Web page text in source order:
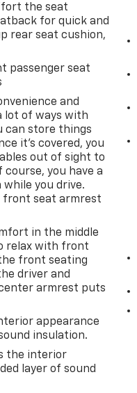
the seat
for quick and
rear seat cushion,
passenger seat
and
lot of ways with
can store things
it’s covered, you
out of sight to
you have a
you drive.
front seat armrest
in the middle
relax with front
front seating
driver and
armrest puts
appearance
insulation.
the interior
layer of sound